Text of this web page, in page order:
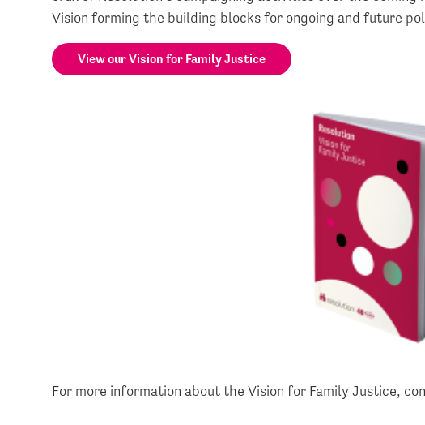
Vision forming the building blocks for ongoing and future
View our Vision for Family Justice
For more information about the Vision for Family Justice,